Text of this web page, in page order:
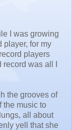
I was growing
player, for my
players
was all I
the grooves of
the music to
all about
yell that she